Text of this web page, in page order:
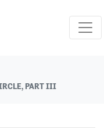
PART III